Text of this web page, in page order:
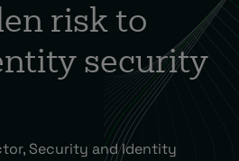
risk to
security
Security and Identity